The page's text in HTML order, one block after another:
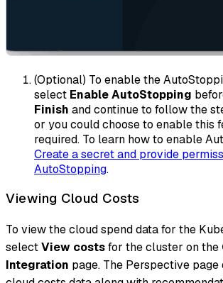
(Optional) To enable the
select Enable AutoStopping
Finish and continue to follow the
or you could choose to enable this
required. To learn how to enable
Create a secret and provide
AutoStopping.
Viewing Cloud Costs
To view the cloud spend data for the
selectView costsfor the cluster on the
Integration page. The Perspective